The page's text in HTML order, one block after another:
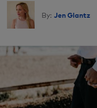
By: Jen Glantz